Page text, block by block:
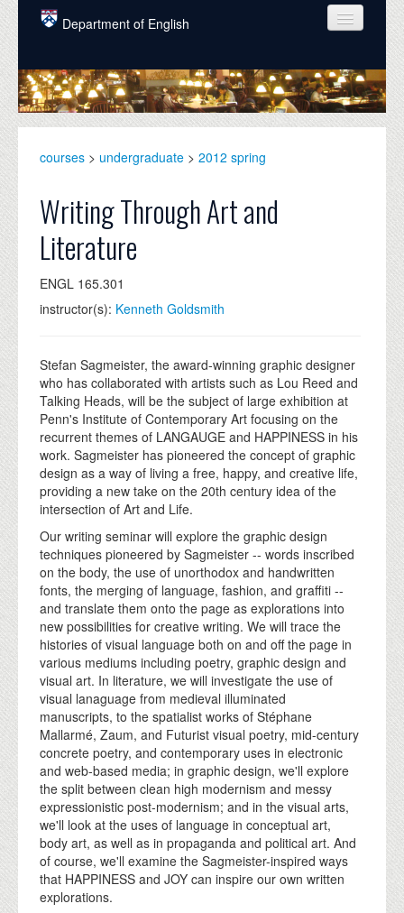
Skip to main content
Department of English
COURSES
PEOPLE
GRADUATE
ALUMNI
NEWS
EVENTS
DONATE
courses > undergraduate > 2012 spring
Writing Through Art and
Literature
ENGL 165.301
instructor(s): Kenneth Goldsmith
Stefan Sagmeister, the award-winning graphic designer
who has collaborated with artists such as Lou Reed and
Talking Heads, will be the subject of large exhibition at
Penn's Institute of Contemporary Art focusing on the
recurrent themes of LANGAUGE and HAPPINESS in his
work. Sagmeister has pioneered the concept of graphic
design as a way of living a free, happy, and creative life,
providing a new take on the 20th century idea of the
intersection of Art and Life.
Our writing seminar will explore the graphic design
techniques pioneered by Sagmeister -- words inscribed
on the body, the use of unorthodox and handwritten
fonts, the merging of language, fashion, and graffiti --
and translate them onto the page as explorations into
new possibilities for creative writing. We will trace the
histories of visual language both on and off the page in
various mediums including poetry, graphic design and
visual art. In literature, we will investigate the use of
visual lanaguage from medieval illuminated
manuscripts, to the spatialist works of Stéphane
Mallarmé, Zaum, and Futurist visual poetry, mid-century
concrete poetry, and contemporary uses in electronic
and web-based media; in graphic design, we'll explore
the split between clean high modernism and messy
expressionistic post-modernism; and in the visual arts,
we'll look at the uses of language in conceptual art,
body art, as well as in propaganda and political art. And
of course, we'll examine the Sagmeister-inspired ways
that HAPPINESS and JOY can inspire our own written
explorations.